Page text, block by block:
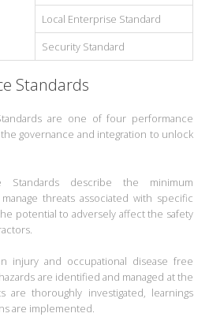
Local Enterprise Standard
Security Standard
Standards
are one of four performance
governance and integration to unlock
Standards describe the minimum
threats associated with specific
potential to adversely affect the safety
injury and occupational disease free
are identified and managed at the
are thoroughly investigated, learnings
are implemented.